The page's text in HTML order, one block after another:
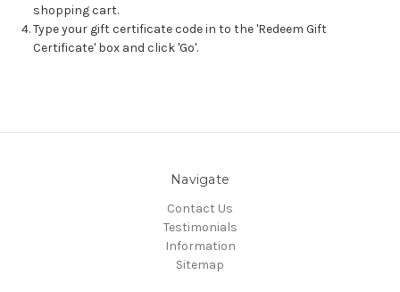
shopping cart.
Type your gift certificate code in to the 'Redeem Gift
Certificate' box and click 'Go'.
Navigate
Contact Us
Testimonials
Information
Sitemap